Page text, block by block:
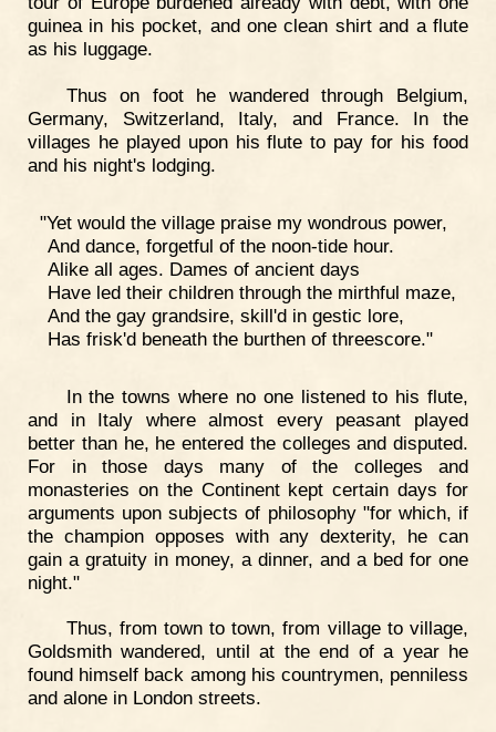
guinea in his pocket, and one clean shirt and a flute
as his luggage.
Thus on foot he wandered through Belgium,
Germany, Switzerland, Italy, and France. In the
villages he played upon his flute to pay for his food
and his night's lodging.
"Yet would the village praise my wondrous power,
And dance, forgetful of the noon-tide hour.
Alike all ages. Dames of ancient days
Have led their children through the mirthful maze,
And the gay grandsire, skill'd in gestic lore,
Has frisk'd beneath the burthen of threescore."
In the towns where no one listened to his flute,
and in Italy where almost every peasant played
better than he, he entered the colleges and disputed.
For in those days many of the colleges and
monasteries on the Continent kept certain days for
arguments upon subjects of philosophy "for which, if
the champion opposes with any dexterity, he can
gain a gratuity in money, a dinner, and a bed for one
night."
Thus, from town to town, from village to village,
Goldsmith wandered, until at the end of a year he
found himself back among his countrymen, penniless
and alone in London streets.